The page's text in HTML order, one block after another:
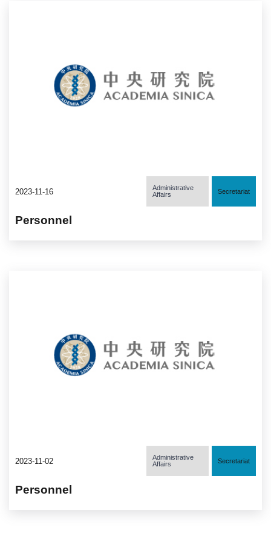
2023-11-16
Administrative
Affairs
Secretariat
Personnel
2023-11-02
Administrative
Affairs
Secretariat
Personnel